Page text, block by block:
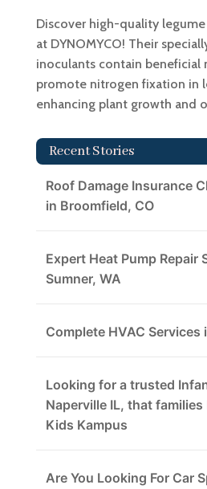
Discover high-quality
at DYNOMYCO! Their
inoculants contain beneficial
promote nitrogen fixation in
enhancing plant growth and
Recent Stories
Roof Damage Insurance
in Broomfield, CO
Expert Heat Pump Repair
Sumner, WA
Complete HVAC Services
Looking for a trusted
Naperville IL, that
Kids Kampus
Are You Looking For Car